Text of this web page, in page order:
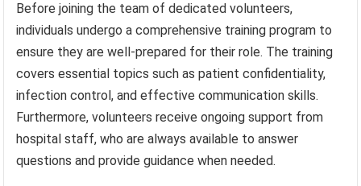
Before joining the team of dedicated volunteers,
individuals undergo a comprehensive training program to
ensure they are well-prepared for their role. The training
covers essential topics such as patient confidentiality,
infection control, and effective communication skills.
Furthermore, volunteers receive ongoing support from
hospital staff, who are always available to answer
questions and provide guidance when needed.